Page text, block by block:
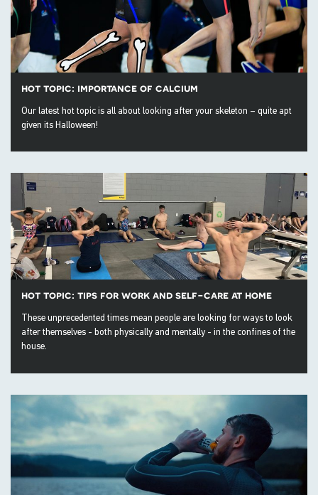
hot topic: importance of calcium
Our latest hot topic is all about looking after your skeleton – quite apt
given its Halloween!
hot topic: tips for work and self-care at home
These unprecedented times mean people are looking for ways to look
after themselves - both physically and mentally - in the confines of the
house.